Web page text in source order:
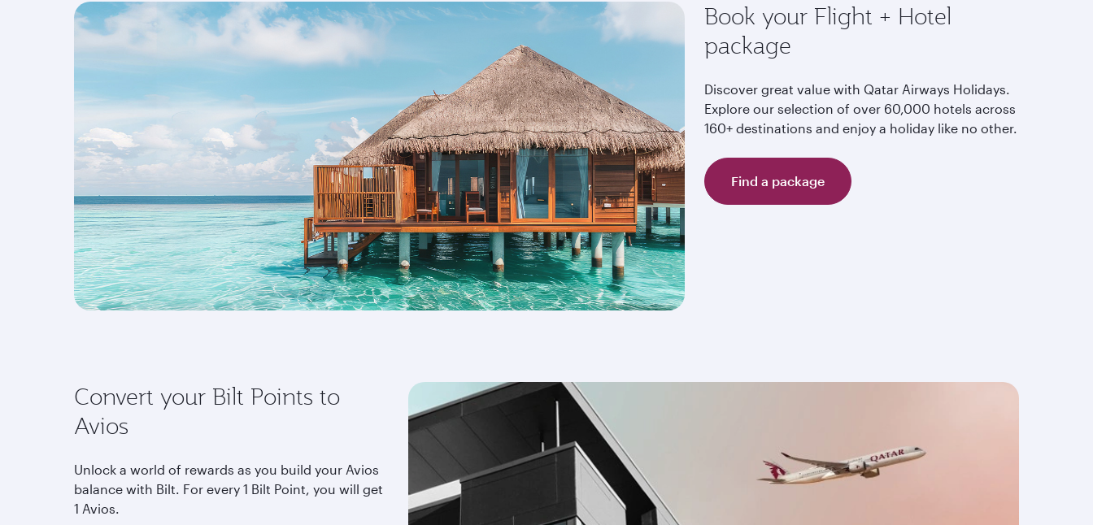
Book your Flight + Hotel
package
Discover great value with Qatar Airways Holidays.
Explore our selection of over 60,000 hotels across
160+ destinations and enjoy a holiday like no other.
Find a package
Convert your Bilt Points to
Avios
Unlock a world of rewards as you build your Avios
balance with Bilt. For every 1 Bilt Point, you will get
1 Avios.